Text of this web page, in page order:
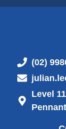
(02)
Level